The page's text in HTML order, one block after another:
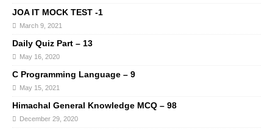
JOA IT MOCK TEST -1
March 9, 2021
Daily Quiz Part – 13
May 16, 2020
C Programming Language – 9
May 15, 2021
Himachal General Knowledge MCQ – 98
December 29, 2020